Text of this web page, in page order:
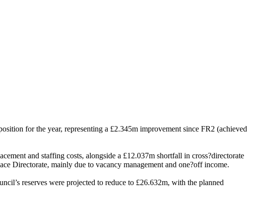
for the year, representing a £2.345m improvement since FR2 (achieved
and staffing costs, alongside a £12.037m shortfall in cross?directorate
Directorate, mainly due to vacancy management and one?off income.
reserves were projected to reduce to £26.632m, with the planned